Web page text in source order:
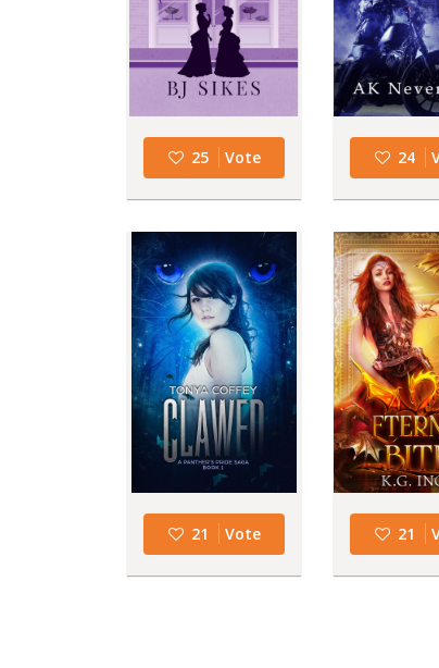
25 Vote 24
21 Vote 21